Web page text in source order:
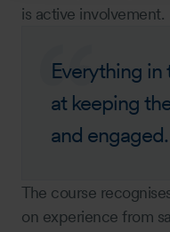
is active involvement.
Everything in
at keeping
and engaged.
The course
on experience from